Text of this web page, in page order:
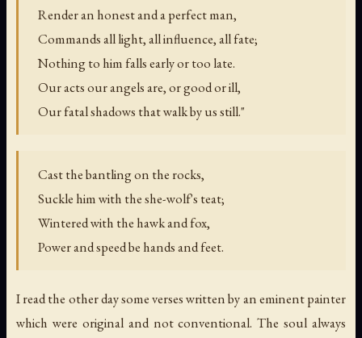
Render an honest and a perfect man,
Commands all light, all influence, all fate;
Nothing to him falls early or too late.
Our acts our angels are, or good or ill,
Our fatal shadows that walk by us still."
Cast the bantling on the rocks,
Suckle him with the she-wolf's teat;
Wintered with the hawk and fox,
Power and speed be hands and feet.
I read the other day some verses written by an eminent painter
which were original and not conventional. The soul always